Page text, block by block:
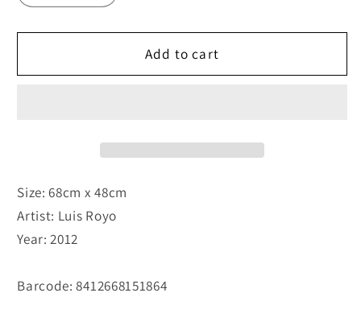
Add to cart
Size: 68cm x 48cm
Artist: Luis Royo
Year: 2012
Barcode: 8412668151864